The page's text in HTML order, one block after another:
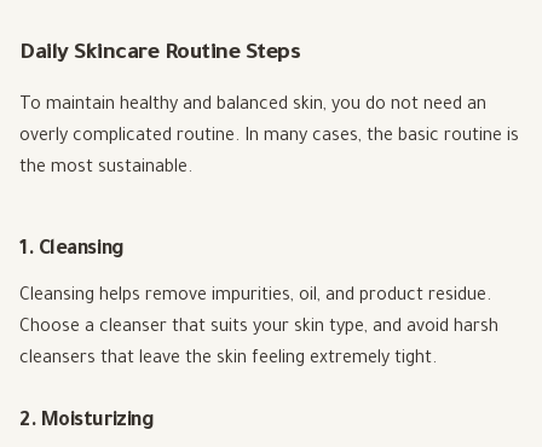
Daily Skincare Routine Steps
To maintain healthy and balanced skin, you do not need an
overly complicated routine. In many cases, the basic routine is
the most sustainable.
1. Cleansing
Cleansing helps remove impurities, oil, and product residue.
Choose a cleanser that suits your skin type, and avoid harsh
cleansers that leave the skin feeling extremely tight.
2. Moisturizing